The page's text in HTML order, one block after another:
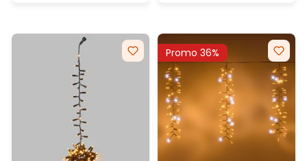
Promo 36%